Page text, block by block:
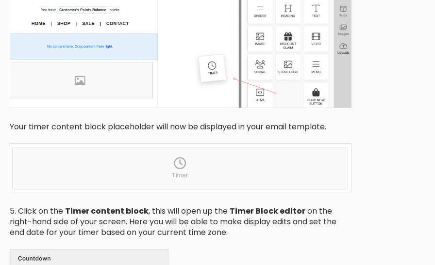
Your timer content block placeholder will now be displayed in your email template.
5. Click on the Timer content block, this will open up the Timer Block editoron the
right-hand side of your screen. Here you will be able to make display edits and set the
end date for your timer based on your current time zone.